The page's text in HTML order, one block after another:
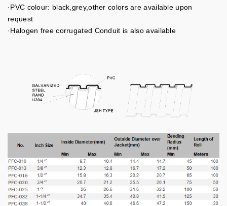
·PVC colour: black,grey,other colors are available upon
request
·Halogen free corrugated Conduit is also available